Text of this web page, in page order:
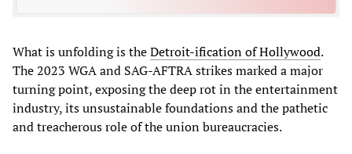
What is unfolding is theDetroit-ification of Hollywood.
The 2023 WGA and SAG-AFTRA strikes marked a major
turning point, exposing the deep rot in the entertainment
industry, its unsustainable foundations and the pathetic
and treacherous role of the union bureaucracies.